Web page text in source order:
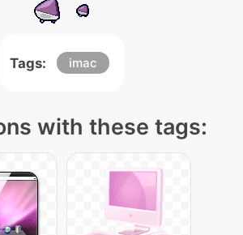
Tags: imac
with these tags: